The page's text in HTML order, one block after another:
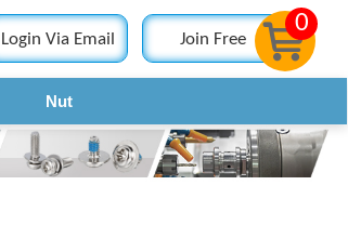
Login Via Email Join Free
0
Nut